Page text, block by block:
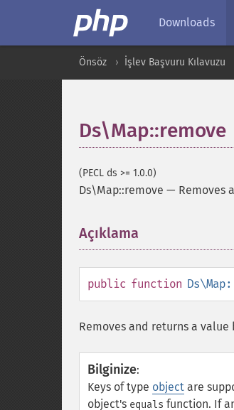
Downloads
Önsöz İşlev Başvuru Kılavuzu
Ds\Map::remove
(PECL ds >= 1.0.0)
Ds\Map::remove — Removes
Açıklama
public function
Removes and returns a
Bilginize:
Keys of type object are
object's equals function. If